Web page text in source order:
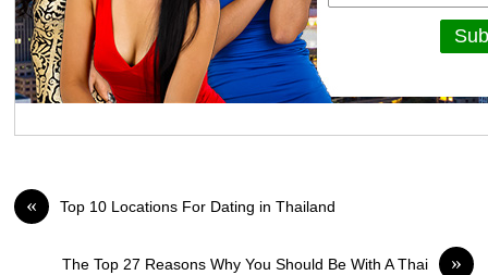
« Top 10 Locations For Dating in Thailand
»
The Top 27 Reasons Why You Should Be With A Thai